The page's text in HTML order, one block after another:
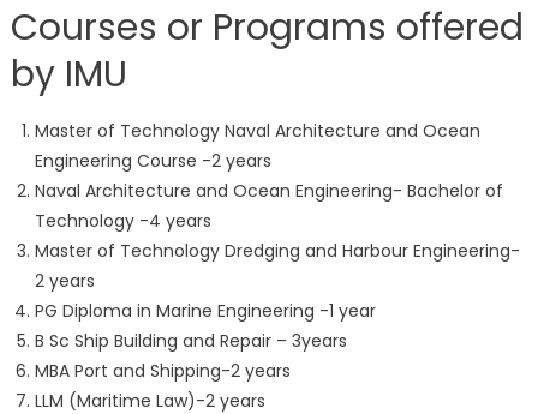
Courses or Programs offered
by IMU
Master of Technology Naval Architecture and Ocean
Engineering Course -2 years
Naval Architecture and Ocean Engineering- Bachelor of
Technology -4 years
Master of Technology Dredging and Harbour Engineering-
2 years
PG Diploma in Marine Engineering -1 year
B Sc Ship Building and Repair – 3years
MBA Port and Shipping-2 years
LLM (Maritime Law)-2 years